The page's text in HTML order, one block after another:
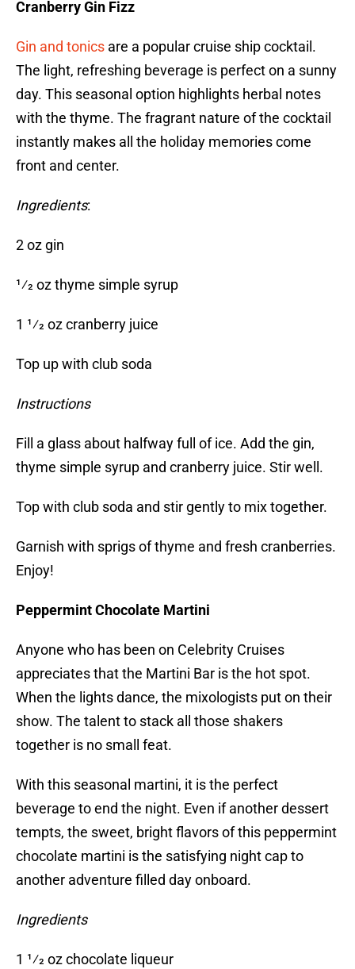
Cranberry Gin Fizz
Gin and tonics are a popular cruise ship cocktail.
The light, refreshing beverage is perfect on a sunny
day. This seasonal option highlights herbal notes
with the thyme. The fragrant nature of the cocktail
instantly makes all the holiday memories come
front and center.
Ingredients:
2 oz gin
1⁄2 oz thyme simple syrup
1 1⁄2 oz cranberry juice
Top up with club soda
Instructions
Fill a glass about halfway full of ice. Add the gin,
thyme simple syrup and cranberry juice. Stir well.
Top with club soda and stir gently to mix together.
Garnish with sprigs of thyme and fresh cranberries.
Enjoy!
Peppermint Chocolate Martini
Anyone who has been on Celebrity Cruises
appreciates that the Martini Bar is the hot spot.
When the lights dance, the mixologists put on their
show. The talent to stack all those shakers
together is no small feat.
With this seasonal martini, it is the perfect
beverage to end the night. Even if another dessert
tempts, the sweet, bright flavors of this peppermint
chocolate martini is the satisfying night cap to
another adventure filled day onboard.
Ingredients
1 1⁄2 oz chocolate liqueur